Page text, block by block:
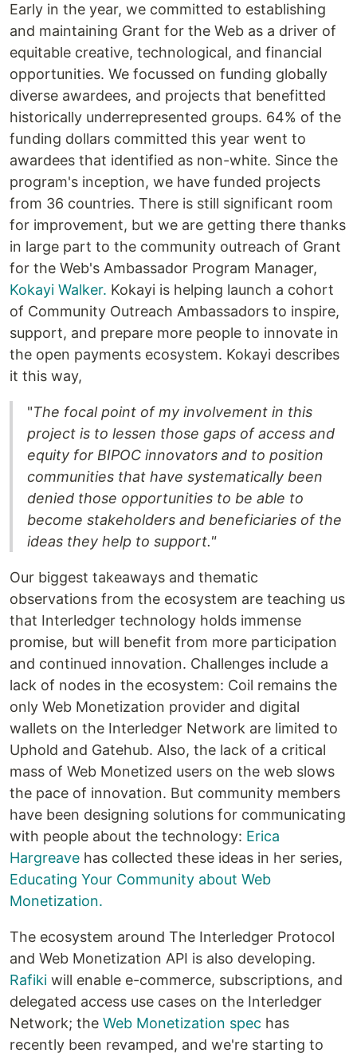
Early in the year, we committed to establishing
and maintaining Grant for the Web as a driver of
equitable creative, technological, and financial
opportunities. We focussed on funding globally
diverse awardees, and projects that benefitted
historically underrepresented groups. 64% of the
funding dollars committed this year went to
awardees that identified as non-white. Since the
program's inception, we have funded projects
from 36 countries. There is still significant room
for improvement, but we are getting there thanks
in large part to the community outreach of Grant
for the Web's Ambassador Program Manager,
Kokayi Walker. Kokayi is helping launch a cohort
of Community Outreach Ambassadors to inspire,
support, and prepare more people to innovate in
the open payments ecosystem. Kokayi describes
it this way,
"The focal point of my involvement in this
project is to lessen those gaps of access and
equity for BIPOC innovators and to position
communities that have systematically been
denied those opportunities to be able to
become stakeholders and beneficiaries of the
ideas they help to support."
Our biggest takeaways and thematic
observations from the ecosystem are teaching us
that Interledger technology holds immense
promise, but will benefit from more participation
and continued innovation. Challenges include a
lack of nodes in the ecosystem: Coil remains the
only Web Monetization provider and digital
wallets on the Interledger Network are limited to
Uphold and Gatehub. Also, the lack of a critical
mass of Web Monetized users on the web slows
the pace of innovation. But community members
have been designing solutions for communicating
with people about the technology: Erica
Hargreave has collected these ideas in her series,
Educating Your Community about Web
Monetization.
The ecosystem around The Interledger Protocol
and Web Monetization API is also developing.
Rafiki will enable e-commerce, subscriptions, and
delegated access use cases on the Interledger
Network; the Web Monetization spec has
recently been revamped, and we're starting to